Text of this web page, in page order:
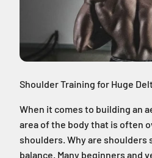
Shoulder Training for Huge
When it comes to building an
area of the body that is often
shoulders. Why are shoulders
balance. Many beginners and